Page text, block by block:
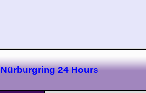
Nürburgring 24 Hours